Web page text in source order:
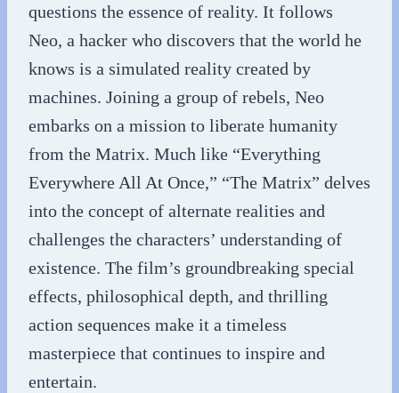
questions the essence of reality. It follows
Neo, a hacker who discovers that the world he
knows is a simulated reality created by
machines. Joining a group of rebels, Neo
embarks on a mission to liberate humanity
from the Matrix. Much like “Everything
Everywhere All At Once,” “The Matrix” delves
into the concept of alternate realities and
challenges the characters’ understanding of
existence. The film’s groundbreaking special
effects, philosophical depth, and thrilling
action sequences make it a timeless
masterpiece that continues to inspire and
entertain.